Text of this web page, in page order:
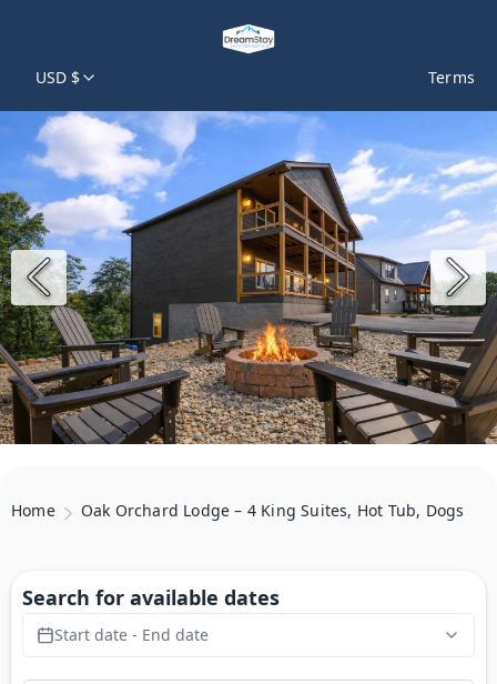
USD $ Terms
Home Oak Orchard Lodge – 4 King Suites, Hot Tub, Dogs
Search for available dates
Start date - End date